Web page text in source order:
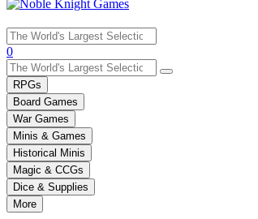
Use
the
up
and
down
arrows
to
select
a
result.
Press
enter
0
RPGs
Board Games
War Games
Minis & Games
Historical Minis
Magic & CCGs
Dice & Supplies
More